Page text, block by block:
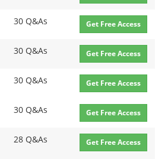
30 Q&As Get Free Access
30 Q&As Get Free Access
30 Q&As Get Free Access
30 Q&As Get Free Access
28 Q&As Get Free Access